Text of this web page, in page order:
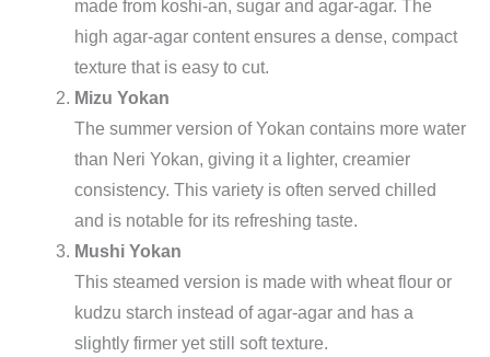
made from koshi-an, sugar and agar-agar. The
high agar-agar content ensures a dense, compact
texture that is easy to cut.
Mizu Yokan
The summer version of Yokan contains more water
than Neri Yokan, giving it a lighter, creamier
consistency. This variety is often served chilled
and is notable for its refreshing taste.
Mushi Yokan
This steamed version is made with wheat flour or
kudzu starch instead of agar-agar and has a
slightly firmer yet still soft texture.